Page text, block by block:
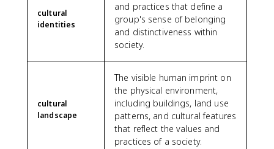
cultural
identities
and practices that define a
group's sense of belonging
and distinctiveness within
society.
cultural
landscape
The visible human imprint on
the physical environment,
including buildings, land use
patterns, and cultural features
that reflect the values and
practices of a society.